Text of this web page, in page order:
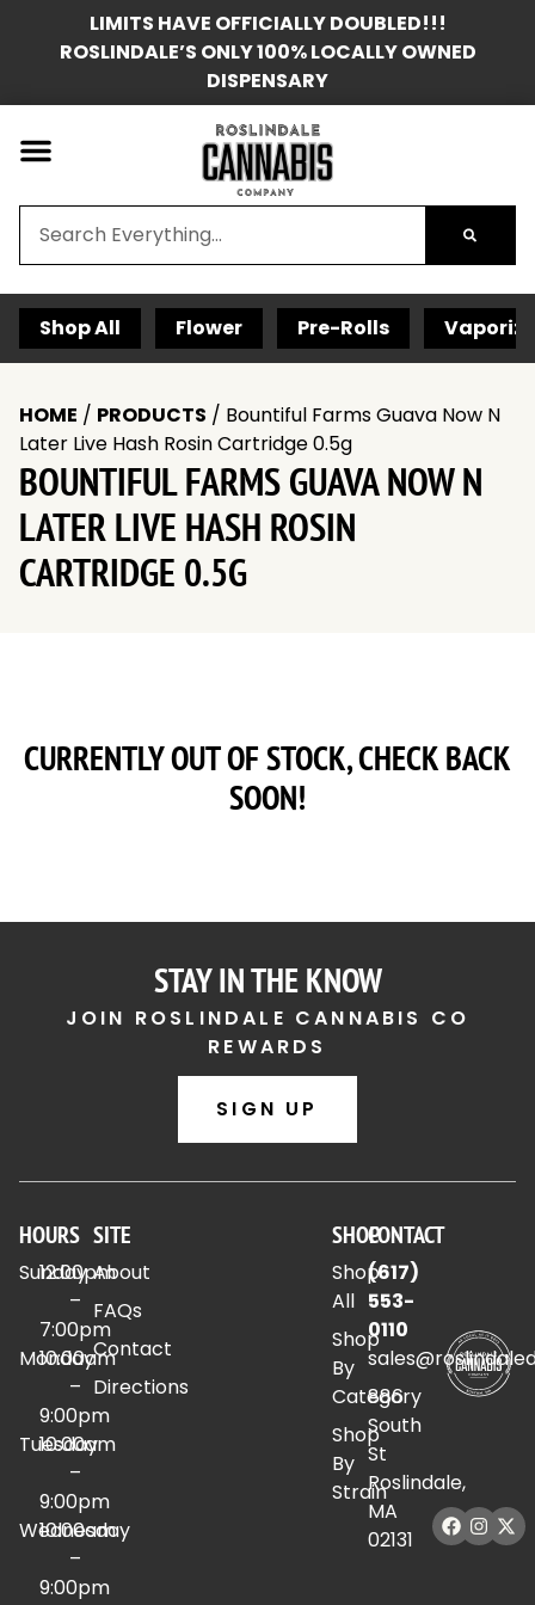
LIMITS HAVE OFFICIALLY DOUBLED!!!
ROSLINDALE’S ONLY 100% LOCALLY OWNED
DISPENSARY
Shop All Flower Pre-Rolls
HOME / PRODUCTS / Bountiful Farms Guava Now N
Later Live Hash Rosin Cartridge 0.5g
BOUNTIFUL FARMS GUAVA NOW N
LATER LIVE HASH ROSIN
CARTRIDGE 0.5G
CURRENTLY OUT OF STOCK, CHECK BACK
SOON!
STAY IN THE KNOW
JOIN ROSLINDALE CANNABIS CO
REWARDS
SIGN UP
HOURS
Sunday
12:00pm
–
7:00pm
Monday
10:00am
–
9:00pm
Tuesday
10:00am
–
9:00pm
Wednesday
10:00am
–
9:00pm
SITE
About
FAQs
Contact
Directions
SHOP
Shop
All
Shop
By
Category
Shop
By
Strain
CONTACT
(617)
553-
0110
886
South
St
Roslindale,
MA
02131